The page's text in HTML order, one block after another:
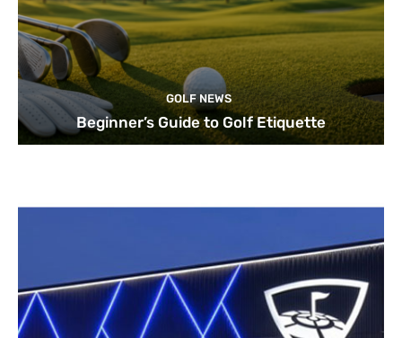
GOLF NEWS
Beginner’s Guide to Golf Etiquette